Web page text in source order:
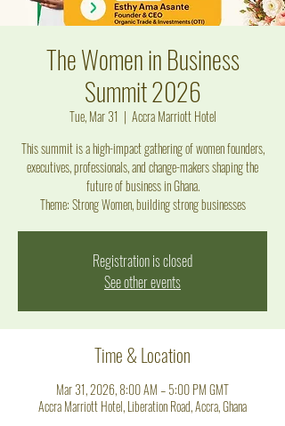
The Women in Business
Summit 2026
Tue, Mar 31
  |
Accra Marriott Hotel
This summit is a high-impact gathering of women founders,
executives, professionals, and change-makers shaping the
future of business in Ghana .
Theme: Strong Women, building strong businesses
Registration is closed
See other events
Time & Location
Mar 31, 2026, 8:00 AM – 5:00 PM GMT
Accra Marriott Hotel, Liberation Road, Accra, Ghana